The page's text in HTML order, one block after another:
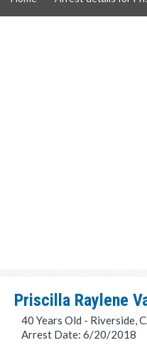
Priscilla Raylene
40 Years Old - Riverside,
Arrest Date: 6/20/2018